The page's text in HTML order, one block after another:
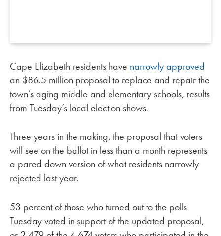
Cape Elizabeth residents have narrowly approved
an $86.5 million proposal to replace and repair the
town’s aging middle and elementary schools, results
from Tuesday’s local election shows.
Three years in the making, the proposal that voters
will see on the ballot in less than a month represents
a pared down version of what residents narrowly
rejected last year.
53 percent of those who turned out to the polls
Tuesday voted in support of the updated proposal,